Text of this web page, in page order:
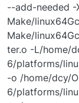
--add-needed -
Make/
Make/
ter.o -L/home/
6/platforms/
-o /home/dcy/
6/platforms/